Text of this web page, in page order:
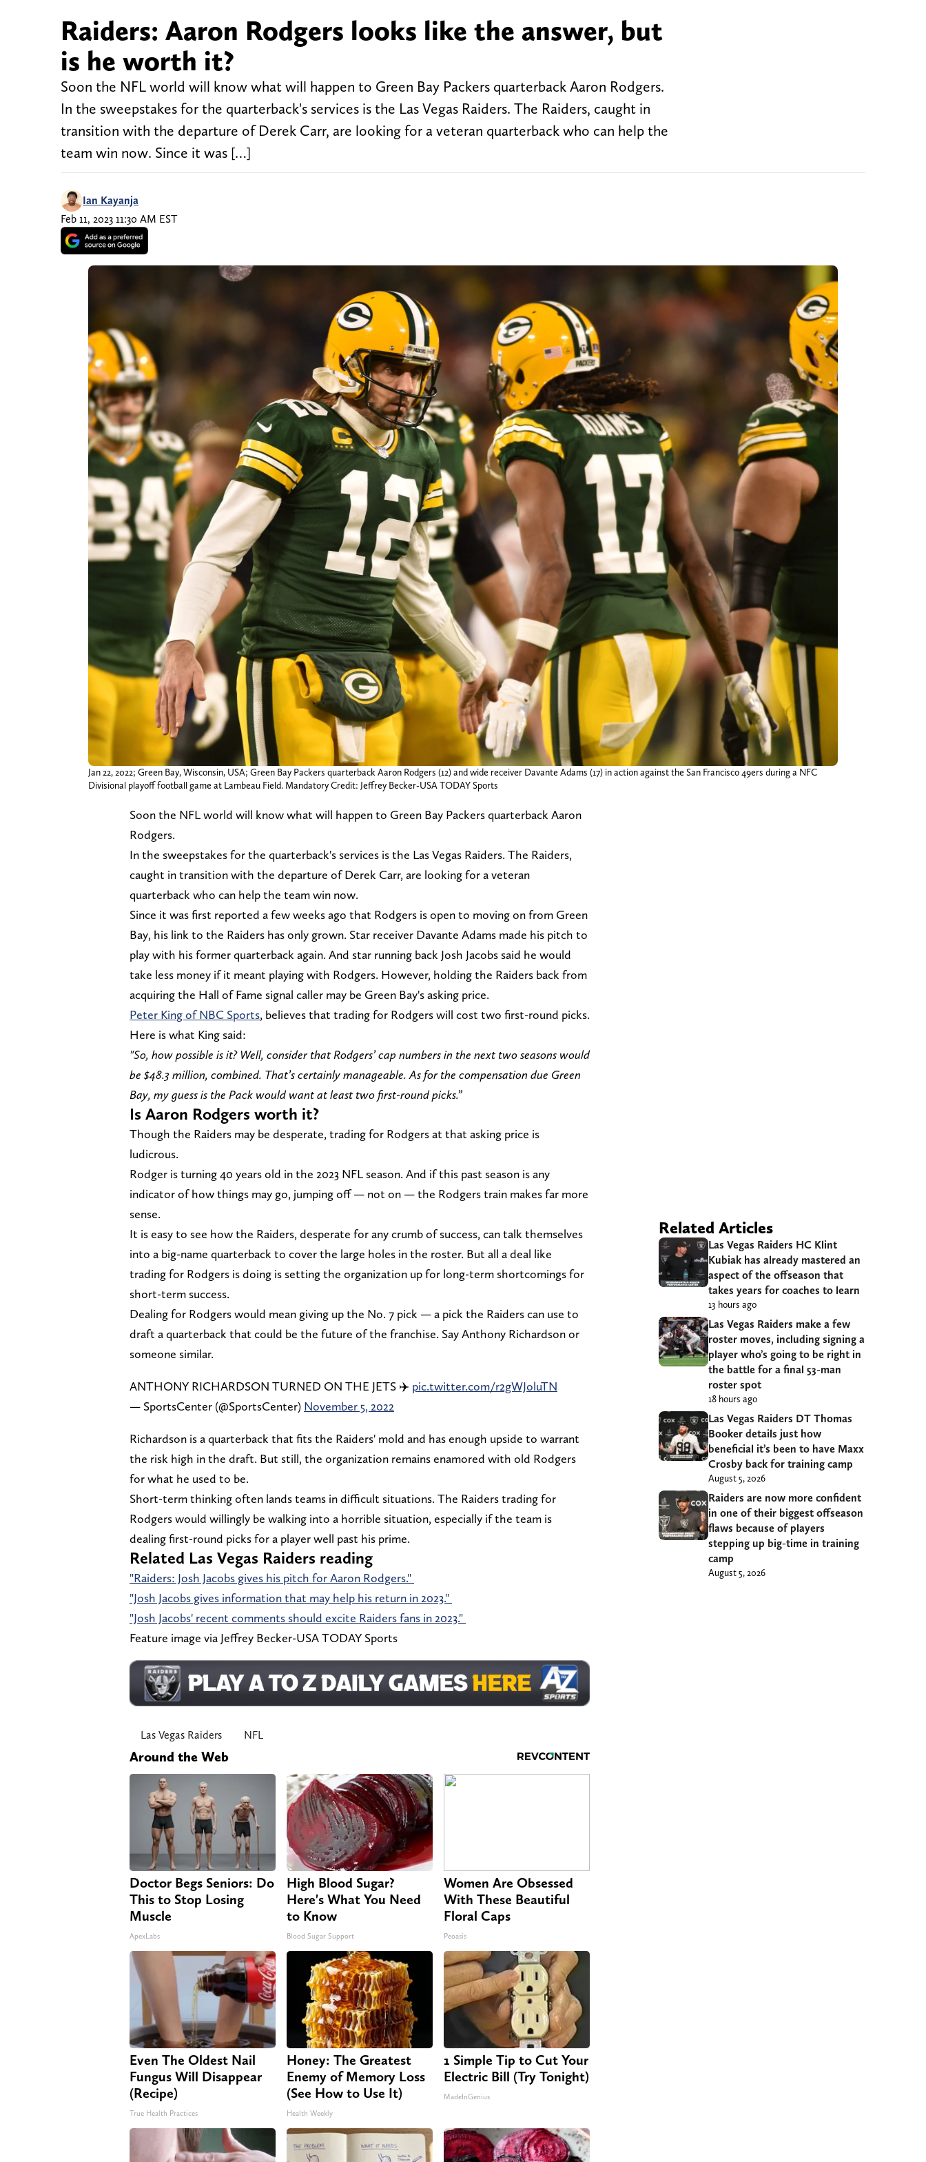
Raiders: Aaron Rodgers looks like the answer, but
is he worth it?
Soon the NFL world will know what will happen to Green Bay Packers quarterback Aaron Rodgers.
In the sweepstakes for the quarterback's services is the Las Vegas Raiders. The Raiders, caught in
transition with the departure of Derek Carr, are looking for a veteran quarterback who can help the
team win now. Since it was […]
Ian Kayanja
Feb 11, 2023 11:30 AM EST
Jan 22, 2022; Green Bay, Wisconsin, USA; Green Bay Packers quarterback Aaron Rodgers (12) and wide receiver Davante Adams (17) in action against the San Francisco 49ers during a NFC
Divisional playoff football game at Lambeau Field. Mandatory Credit: Jeffrey Becker-USA TODAY Sports
Soon the NFL world will know what will happen to Green Bay Packers quarterback Aaron
Rodgers.
In the sweepstakes for the quarterback's services is the Las Vegas Raiders. The Raiders,
caught in transition with the departure of Derek Carr, are looking for a veteran
quarterback who can help the team win now.
Since it was first reported a few weeks ago that Rodgers is open to moving on from Green
Bay, his link to the Raiders has only grown. Star receiver Davante Adams made his pitch to
play with his former quarterback again. And star running back Josh Jacobs said he would
take less money if it meant playing with Rodgers. However, holding the Raiders back from
acquiring the Hall of Fame signal caller may be Green Bay's asking price.
Peter King of NBC Sports, believes that trading for Rodgers will cost two first-round picks.
Here is what King said:
"So, how possible is it? Well, consider that Rodgers’ cap numbers in the next two seasons would
be $48.3 million, combined. That’s certainly manageable. As for the compensation due Green
Bay, my guess is the Pack would want at least two first-round picks.”
Is Aaron Rodgers worth it?
Though the Raiders may be desperate, trading for Rodgers at that asking price is
ludicrous.
Rodger is turning 40 years old in the 2023 NFL season. And if this past season is any
indicator of how things may go, jumping off — not on — the Rodgers train makes far more
sense.
It is easy to see how the Raiders, desperate for any crumb of success, can talk themselves
into a big-name quarterback to cover the large holes in the roster. But all a deal like
trading for Rodgers is doing is setting the organization up for long-term shortcomings for
short-term success.
Dealing for Rodgers would mean giving up the No. 7 pick — a pick the Raiders can use to
draft a quarterback that could be the future of the franchise. Say Anthony Richardson or
someone similar.
ANTHONY RICHARDSON TURNED ON THE JETS ✈️ pic.twitter.com/r2gWJoluTN
— SportsCenter (@SportsCenter) November 5, 2022
Richardson is a quarterback that fits the Raiders' mold and has enough upside to warrant
the risk high in the draft. But still, the organization remains enamored with old Rodgers
for what he used to be.
Short-term thinking often lands teams in difficult situations. The Raiders trading for
Rodgers would willingly be walking into a horrible situation, especially if the team is
dealing first-round picks for a player well past his prime.
Related Las Vegas Raiders reading
"Raiders: Josh Jacobs gives his pitch for Aaron Rodgers."
"Josh Jacobs gives information that may help his return in 2023."
"Josh Jacobs' recent comments should excite Raiders fans in 2023."
Feature image via Jeffrey Becker-USA TODAY Sports
Las Vegas Raiders NFL
Around the Web
Doctor Begs Seniors: Do
This to Stop Losing
Muscle
ApexLabs
High Blood Sugar?
Here's What You Need
to Know
Blood Sugar Support
Women Are Obsessed
With These Beautiful
Floral Caps
Peoasis
Even The Oldest Nail
Fungus Will Disappear
(Recipe)
True Health Practices
Honey: The Greatest
Enemy of Memory Loss
(See How to Use It)
Health Weekly
1 Simple Tip to Cut Your
Electric Bill (Try Tonight)
MadeInGenius
Related Articles
Las Vegas Raiders HC Klint
Kubiak has already mastered an
aspect of the offseason that
takes years for coaches to learn
13 hours ago
Las Vegas Raiders make a few
roster moves, including signing a
player who’s going to be right in
the battle for a final 53-man
roster spot
18 hours ago
Las Vegas Raiders DT Thomas
Booker details just how
beneficial it’s been to have Maxx
Crosby back for training camp
August 5, 2026
Raiders are now more confident
in one of their biggest offseason
flaws because of players
stepping up big-time in training
camp
August 5, 2026